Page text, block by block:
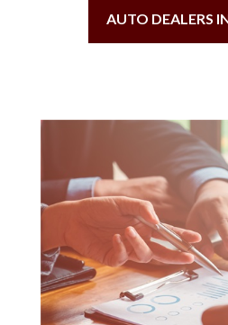
AUTO DEALERS